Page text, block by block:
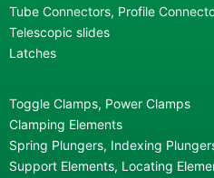
Tube Connectors, Profile
Telescopic slides
Latches
Toggle Clamps, Power Clamps
Clamping Elements
Spring Plungers, Indexing
Support Elements, Locating